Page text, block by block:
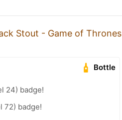
Stout - Game of Thrones
Bottle
24) badge!
72) badge!